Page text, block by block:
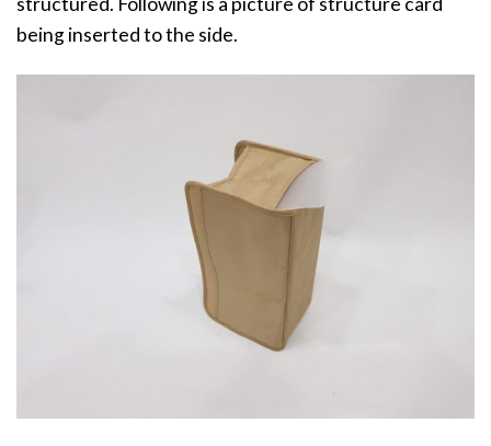
being inserted to the side.